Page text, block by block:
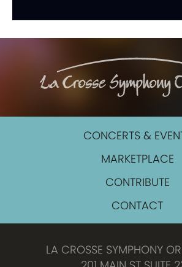
CONCERTS &
MARKETPLACE
CONTRIBUTE
CONTACT
LA CROSSE SYMPHONY